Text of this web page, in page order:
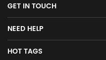
GET IN TOUCH
NEED HELP
HOT TAGS